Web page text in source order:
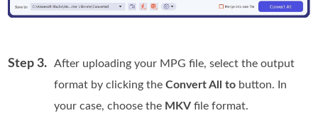
Step 3.
After uploading your MPG file, select the output
format by clicking theConvert All to button. In
your case, choose the MKV file format.